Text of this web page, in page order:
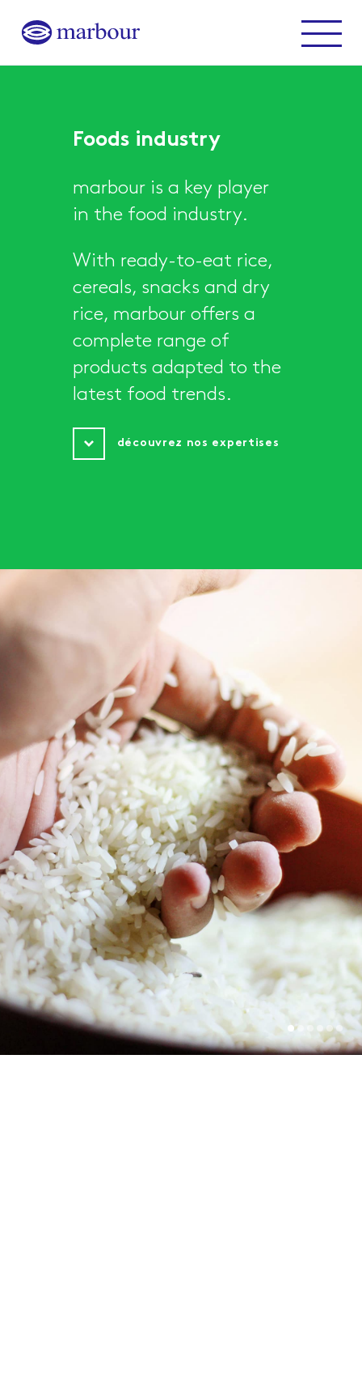
Marbour
Menu
Foods industry
marbour is a key player
in the food industry.
With ready-to-eat rice,
cereals, snacks and dry
rice, marbour offers a
complete range of
products adapted to the
latest food trends.
découvrez nos expertises